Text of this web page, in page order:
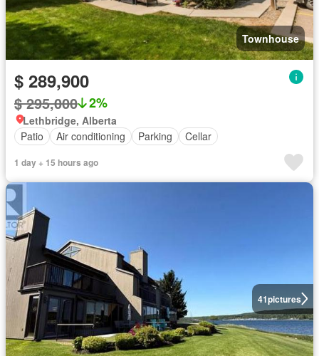
Townhouse
$ 289,900
$ 295,000 2%
Lethbridge, Alberta
Patio
Air conditioning Parking Cellar
1 day + 15 hours ago
41pictures